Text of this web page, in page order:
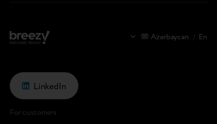
Azərbaycan / En
LinkedIn
For customers